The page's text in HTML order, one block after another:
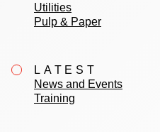
Utilities
Pulp & Paper
LATEST
News and Events
Training